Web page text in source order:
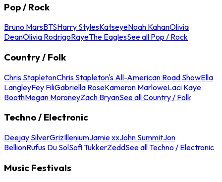
Pop / Rock
Bruno MarsBTSHarry StylesKatseyeNoah KahanOlivia
DeanOlivia RodrigoRayeThe EaglesSee all Pop / Rock
Country / Folk
Chris StapletonChris Stapleton's All-American Road ShowElla
LangleyFey FiliGabriella RoseKameron MarloweLaci Kaye
BoothMegan MoroneyZach BryanSee all Country / Folk
Techno / Electronic
Deejay SilverGrizIlleniumJamie xxJohn SummitJon
BellionRufus Du SolSofi TukkerZeddSee all Techno / Electronic
Music Festivals